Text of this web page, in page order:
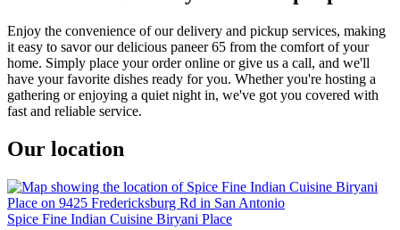
Enjoy the convenience of our delivery and pickup services, making
it easy to savor our delicious paneer 65 from the comfort of your
home. Simply place your order online or give us a call, and we'll
have your favorite dishes ready for you. Whether you're hosting a
gathering or enjoying a quiet night in, we've got you covered with
fast and reliable service.
Our location
Spice Fine Indian Cuisine Biryani Place